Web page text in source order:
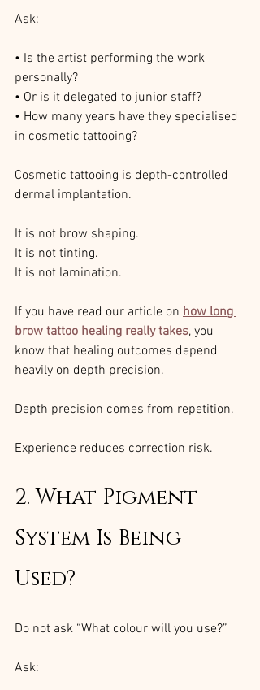
Ask:
• Is the artist performing the work
personally?
• Or is it delegated to junior staff?
• How many years have they specialised
in cosmetic tattooing?
Cosmetic tattooing is depth-controlled
dermal implantation.
It is not brow shaping.
It is not tinting.
It is not lamination.
If you have read our article on how long
brow tattoo healing really takes, you
know that healing outcomes depend
heavily on depth precision.
Depth precision comes from repetition.
Experience reduces correction risk.
2. What Pigment
System Is Being
Used?
Do not ask “What colour will you use?”
Ask: